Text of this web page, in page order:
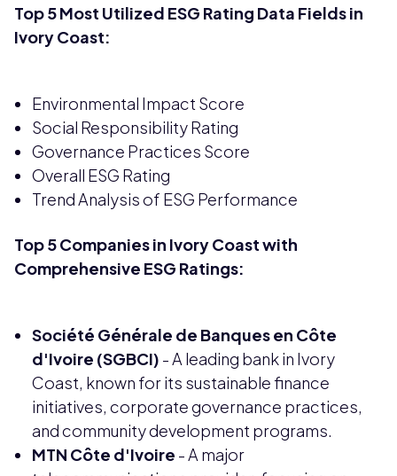
Top 5 Most Utilized ESG Rating Data Fields in
Ivory Coast:
Environmental Impact Score
Social Responsibility Rating
Governance Practices Score
Overall ESG Rating
Trend Analysis of ESG Performance
Top 5 Companies in Ivory Coast with
Comprehensive ESG Ratings:
Société Générale de Banques en Côte
d'Ivoire (SGBCI) - A leading bank in Ivory
Coast, known for its sustainable finance
initiatives, corporate governance practices,
and community development programs.
MTN Côte d'Ivoire - A major